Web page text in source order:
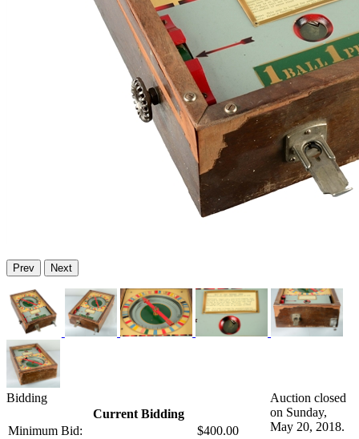
Prev Next
Bidding
Current Bidding
Minimum Bid:
$400.00
Auction closed
on Sunday,
May 20, 2018.